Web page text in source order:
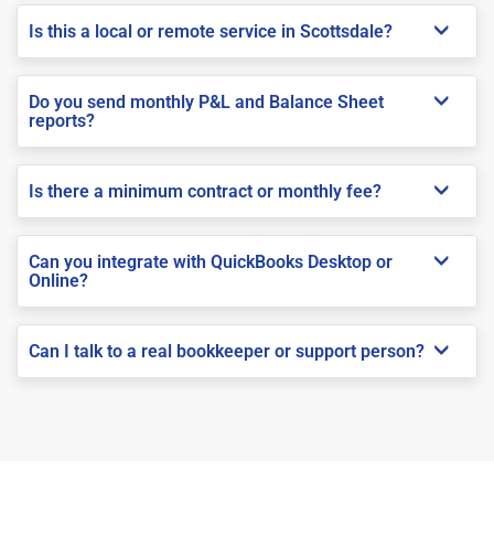
Is this a local or remote service in Scottsdale?
Do you send monthly P&L and Balance Sheet
reports?
Is there a minimum contract or monthly fee?
Can you integrate with QuickBooks Desktop or
Online?
Can I talk to a real bookkeeper or support person?